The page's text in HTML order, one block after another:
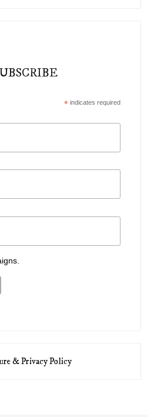
*indicates required
& Privacy Policy